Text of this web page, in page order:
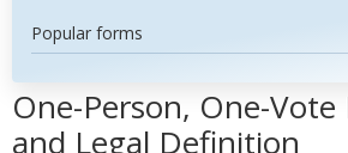
Popular forms
One-Person, One-Vote
and Legal Definition